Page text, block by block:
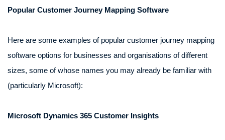
Popular Customer Journey Mapping Software
Here are some examples of popular customer journey mapping
software options for businesses and organisations of different
sizes, some of whose names you may already be familiar with
(particularly Microsoft):
Microsoft Dynamics 365 Customer Insights